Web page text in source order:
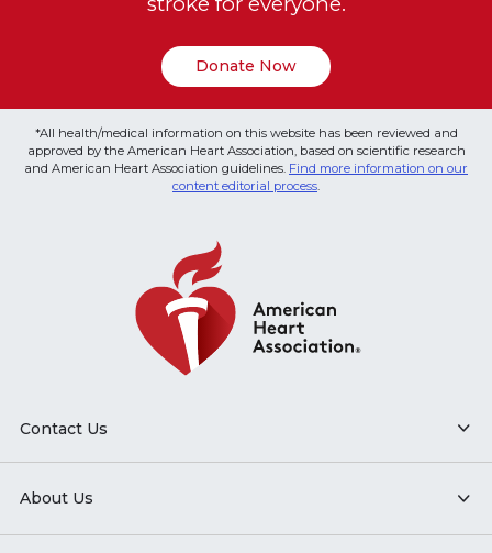
Donate Now
*All health/medical information on this website has been reviewed and
approved by the American Heart Association, based on scientific research
and American Heart Association guidelines. Find more information on our
content editorial process.
Contact Us
About Us